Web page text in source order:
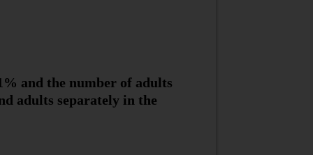
and the number of adults
adults separately in the